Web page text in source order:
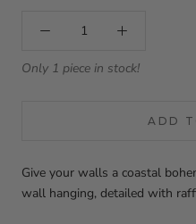
Only 1 piece in stock!
ADD
Give your walls a coastal
wall hanging, detailed with